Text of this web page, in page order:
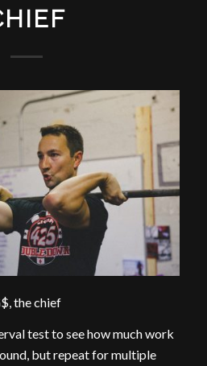
the chief
test to see how much work
but repeat for multiple